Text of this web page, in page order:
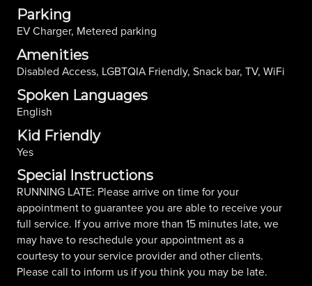
Parking
EV Charger, Metered parking
Amenities
Disabled Access, LGBTQIA Friendly, Snack bar, TV, WiFi
Spoken Languages
English
Kid Friendly
Yes
Special Instructions
RUNNING LATE: Please arrive on time for your
appointment to guarantee you are able to receive your
full service. If you arrive more than 15 minutes late, we
may have to reschedule your appointment as a
courtesy to your service provider and other clients.
Please call to inform us if you think you may be late.